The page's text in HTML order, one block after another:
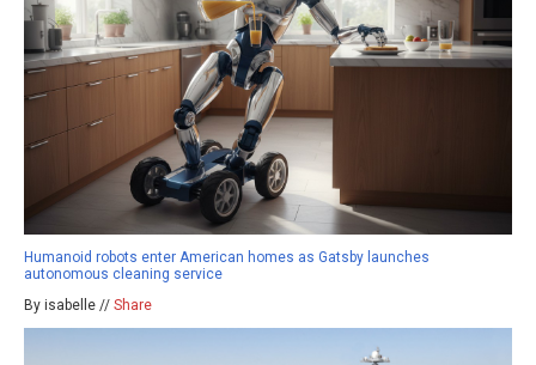
Humanoid robots enter American homes as Gatsby launches
autonomous cleaning service
By isabelle // Share